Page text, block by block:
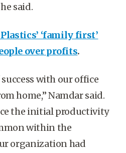
said.
‘family first’
over profits.
success with our office
home,” Namdar said.
the initial productivity
within the
organization had